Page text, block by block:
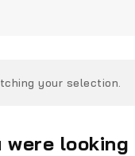
your selection.
were